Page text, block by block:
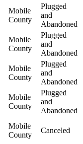
Mobile
County
Plugged
and
Abandoned
Mobile
County
Plugged
and
Abandoned
Mobile
County
Plugged
and
Abandoned
Mobile
County
Plugged
and
Abandoned
Mobile
County
Canceled